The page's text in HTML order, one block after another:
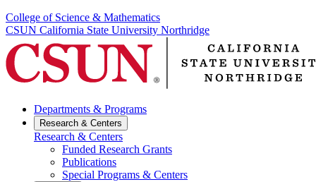
College of Science & Mathematics
CSUN California State University Northridge
Departments & Programs
Research & Centers
Research & Centers
Funded Research Grants
Publications
Special Programs & Centers